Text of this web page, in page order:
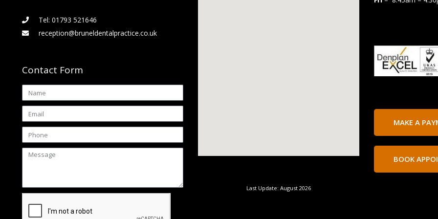
Tel: 01793 521646
reception@bruneldentalpractice.co.uk
Contact Form
Last Update: August 2026
MAKE A
BOOK